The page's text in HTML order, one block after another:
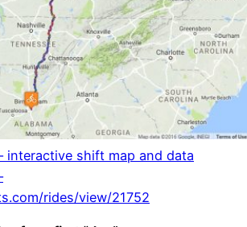
interactive shift map and data
rides/view/21752